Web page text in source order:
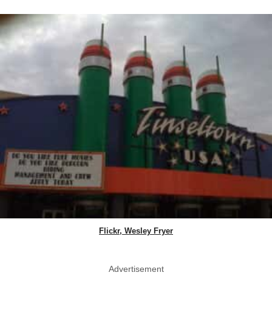
Flickr, Wesley Fryer
Advertisement